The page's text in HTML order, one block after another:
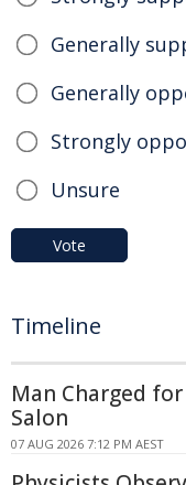
Generally
Generally
Strongly
Unsure
Vote
Timeline
Man Charged
Salon
07 AUG 2026 7:12 PM AEST